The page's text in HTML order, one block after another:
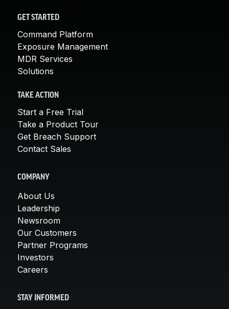
GET STARTED
Command Platform
Exposure Management
MDR Services
Solutions
TAKE ACTION
Start a Free Trial
Take a Product Tour
Get Breach Support
Contact Sales
COMPANY
About Us
Leadership
Newsroom
Our Customers
Partner Programs
Investors
Careers
STAY INFORMED